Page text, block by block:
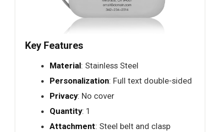
Key Features
Material: Stainless Steel
Personalization: Full text double-sided
Privacy: No cover
Quantity: 1
Attachment: Steel belt and clasp